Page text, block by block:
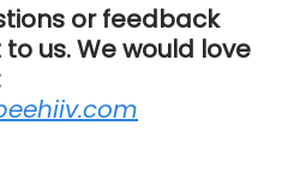
or feedback
us. We would love